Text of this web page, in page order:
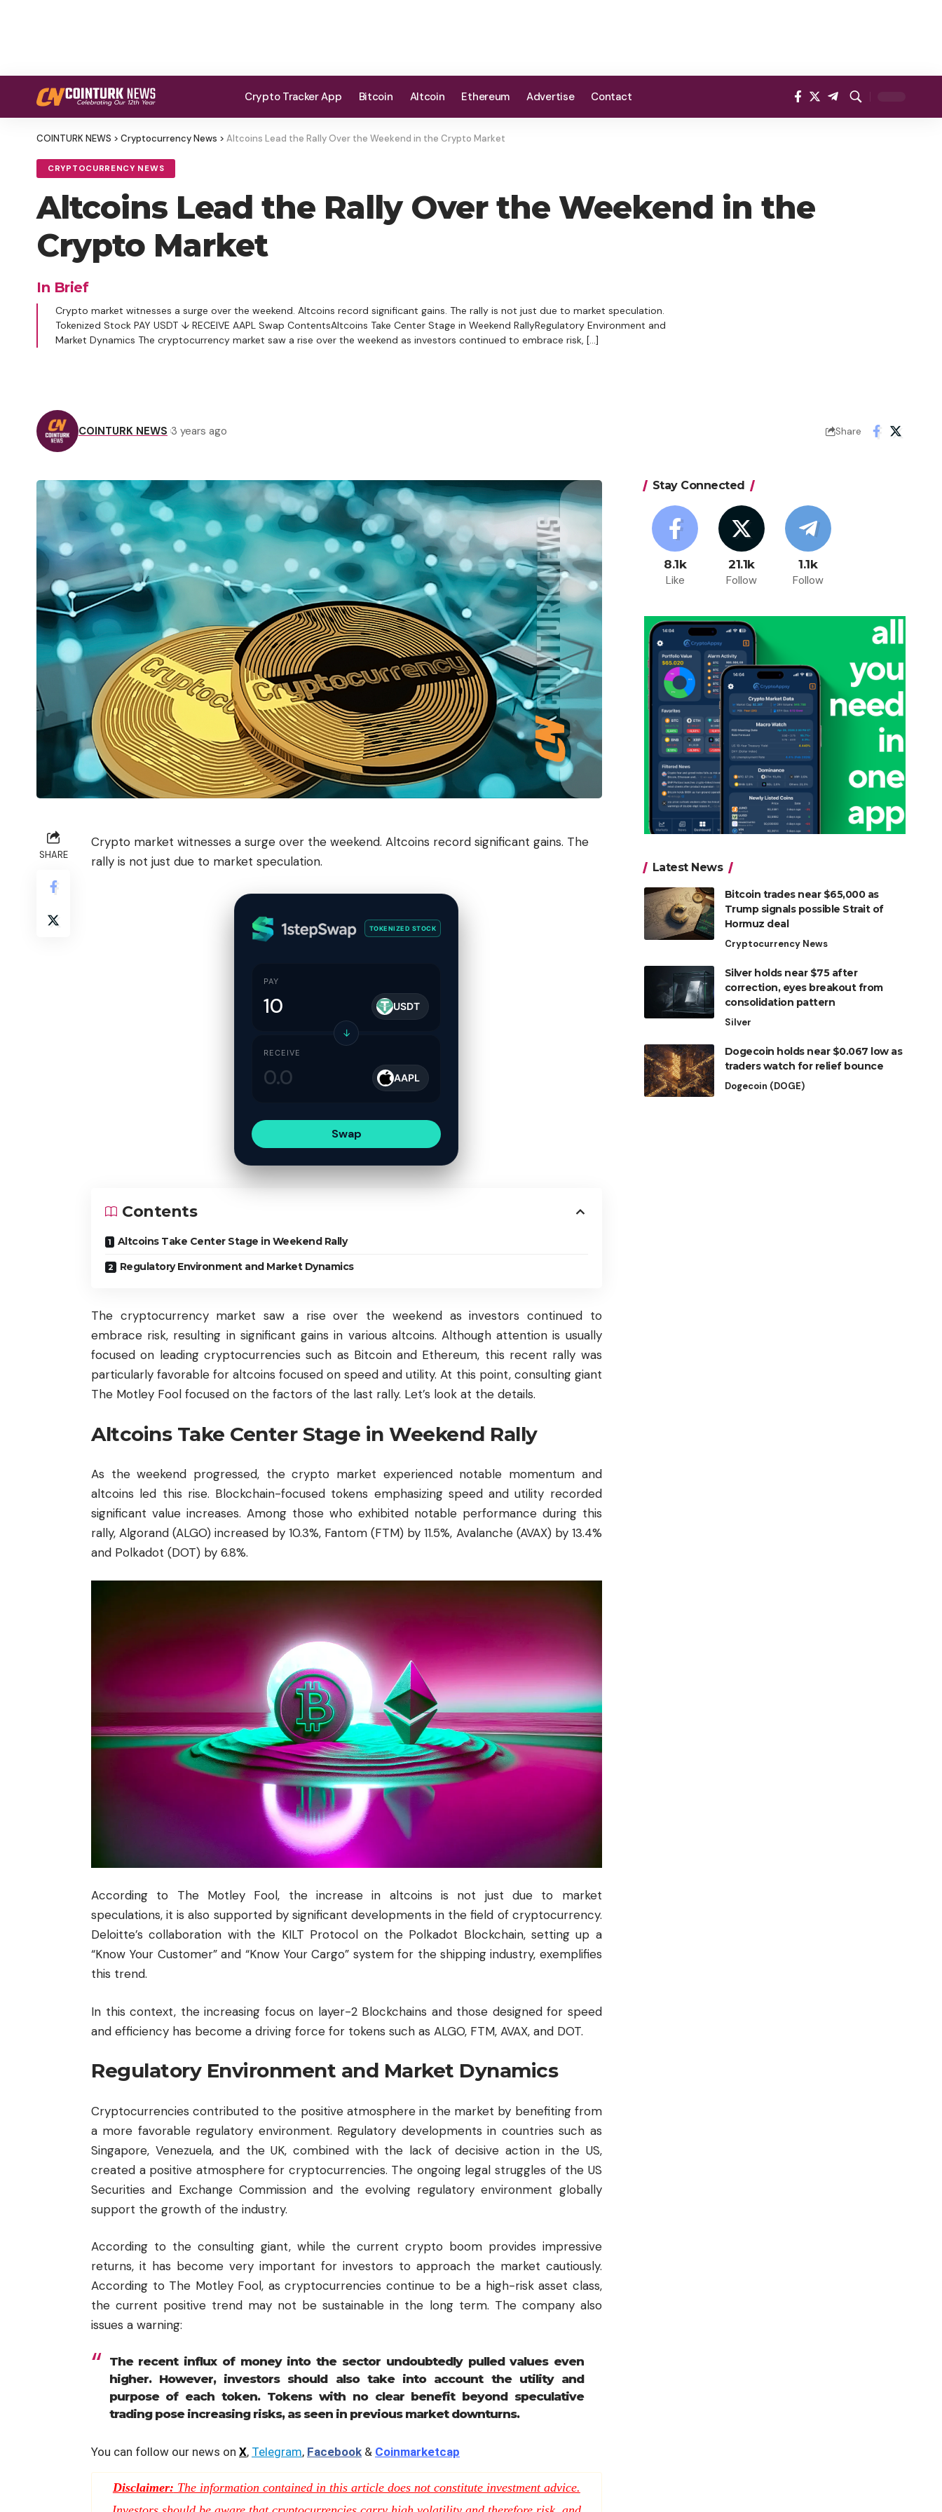
Crypto Tracker App Bitcoin Altcoin Ethereum Advertise Contact
COINTURK NEWS > Cryptocurrency News > Altcoins Lead the Rally Over the Weekend in the Crypto Market
CRYPTOCURRENCY NEWS
Altcoins Lead the Rally Over the Weekend in the
Crypto Market
In Brief
Crypto market witnesses a surge over the weekend. Altcoins record significant gains. The rally is not just due to market speculation.
Tokenized Stock PAY USDT ↓ RECEIVE AAPL Swap ContentsAltcoins Take Center Stage in Weekend RallyRegulatory Environment and
Market Dynamics The cryptocurrency market saw a rise over the weekend as investors continued to embrace risk, […]
COINTURK NEWS 3 years ago Share
SHARE
Crypto market witnesses a surge over the weekend. Altcoins record significant gains. The
rally is not just due to market speculation.
TOKENIZED STOCK
PAY
USDT
↓
RECEIVE
AAPL
Swap
Contents
Altcoins Take Center Stage in Weekend Rally
Regulatory Environment and Market Dynamics
The cryptocurrency market saw a rise over the weekend as investors continued to
embrace risk, resulting in significant gains in various altcoins. Although attention is usually
focused on leading cryptocurrencies such as Bitcoinand Ethereum, this recent rally was
particularly favorable for altcoins focused on speed and utility. At this point, consulting giant
The Motley Fool focused on the factors of the last rally. Let’s look at the details.
Altcoins Take Center Stage in Weekend Rally
As the weekend progressed, the crypto market experienced notable momentum and
altcoins led this rise. Blockchain-focused tokens emphasizing speed and utility recorded
significant value increases. Among those who exhibited notable performance during this
rally, Algorand (ALGO) increased by 10.3%, Fantom (FTM) by 11.5%, Avalanche(AVAX) by 13.4%
and Polkadot (DOT) by 6.8%.
According to The Motley Fool, the increase in altcoins is not just due to market
speculations, it is also supported by significant developments in the field of cryptocurrency.
Deloitte’s collaboration with the KILT Protocol on the Polkadot Blockchain, setting up a
“Know Your Customer” and “Know Your Cargo” system for the shipping industry, exemplifies
this trend.
In this context, the increasing focus on layer-2 Blockchains and those designed for speed
and efficiency has become a driving force for tokens such as ALGO, FTM, AVAX, and DOT.
Regulatory Environment and Market Dynamics
Cryptocurrencies contributed to the positive atmosphere in the market by benefiting from
a more favorable regulatory environment. Regulatory developments in countries such as
Singapore, Venezuela, and the UK, combined with the lack of decisive action in the US,
created a positive atmosphere for cryptocurrencies. The ongoing legal struggles of the US
Securities and Exchange Commission and the evolving regulatory environment globally
support the growth of the industry.
According to the consulting giant, while the current crypto boom provides impressive
returns, it has become very important for investors to approach the market cautiously.
According to The Motley Fool, as cryptocurrencies continue to be a high-risk asset class,
the current positive trend may not be sustainable in the long term. The company also
issues a warning:
The recent influx of moneyinto the sector undoubtedly pulled values even
higher. However, investors should also take into account the utility and
purpose of each token. Tokens with no clear benefit beyond speculative
trading pose increasing risks, as seen in previous market downturns.
You can follow our news on X, Telegram, Facebook & Coinmarketcap
Disclaimer: The information contained in this article does not constitute investment advice.
Stay Connected
8.1k
Like
21.1k
Follow
1.1k
Follow
Latest News
Bitcoin trades near $65,000 as
Trump signals possible Strait of
Hormuz deal
Cryptocurrency News
Silver holds near $75 after
correction, eyes breakout from
consolidation pattern
Silver
Dogecoin holds near $0.067 low as
traders watch for relief bounce
Dogecoin (DOGE)